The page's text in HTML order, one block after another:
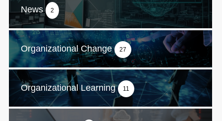
News 2
Organizational Change 27
Organizational Learning 11